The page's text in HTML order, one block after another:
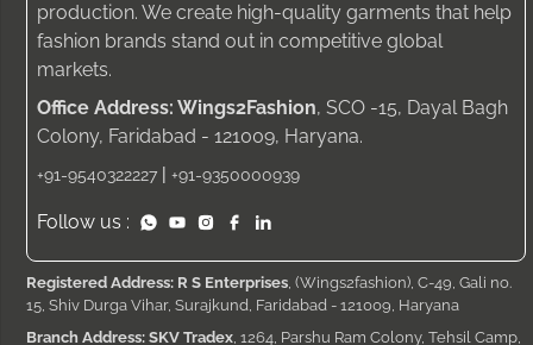
production. We create high-quality garments that help
fashion brands stand out in competitive global
markets.
Office Address: Wings2Fashion, SCO -15, Dayal Bagh
Colony, Faridabad - 121009, Haryana.
+91-9540322227 +91-9350000939
Follow us :
Registered Address: R S Enterprises, (Wings2fashion), C-49, Gali no.
15, Shiv Durga Vihar, Surajkund, Faridabad - 121009, Haryana
Branch Address: SKV Tradex, 1264, Parshu Ram Colony, Tehsil Camp,